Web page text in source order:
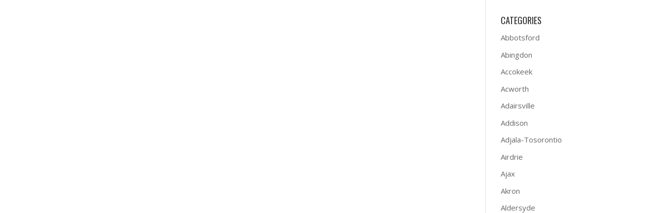
CATEGORIES
Abbotsford
Abingdon
Accokeek
Acworth
Adairsville
Addison
Adjala-Tosorontio
Airdrie
Ajax
Akron
Aldersyde